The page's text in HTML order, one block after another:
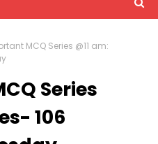
MCQ Series @11 am:
Series
106